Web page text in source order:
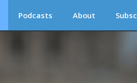
Podcasts About